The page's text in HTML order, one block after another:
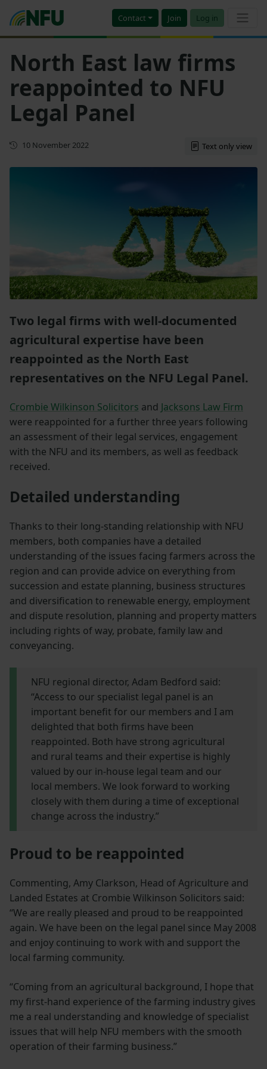
Contact Join Log in
North East law firms
reappointed to NFU
Legal Panel
First published
10 November 2022 Text only view
Two legal firms with well-documented
agricultural expertise have been
reappointed as the North East
representatives on the NFU Legal Panel.
Crombie Wilkinson Solicitors and Jacksons Law Firm
were reappointed for a further three years following
an assessment of their legal services, engagement
with the NFU and its members, as well as feedback
received.
Detailed understanding
Thanks to their long-standing relationship with NFU
members, both companies have a detailed
understanding of the issues facing farmers across the
region and can provide advice on everything from
succession and estate planning, business structures
and diversification to renewable energy, employment
and dispute resolution, planning and property matters
including rights of way, probate, family law and
conveyancing.
NFU regional director, Adam Bedford said:
“Access to our specialist legal panel is an
important benefit for our members and I am
delighted that both firms have been
reappointed. Both have strong agricultural
and rural teams and their expertise is highly
valued by our in-house legal team and our
local members. We look forward to working
closely with them during a time of exceptional
change across the industry.”
Proud to be reappointed
Commenting, Amy Clarkson, Head of Agriculture and
Landed Estates at Crombie Wilkinson Solicitors said:
“We are really pleased and proud to be reappointed
again. We have been on the legal panel since May 2008
and enjoy continuing to work with and support the
local farming community.
“Coming from an agricultural background, I hope that
my first-hand experience of the farming industry gives
me a real understanding and knowledge of specialist
issues that will help NFU members with the smooth
operation of their farming business.”